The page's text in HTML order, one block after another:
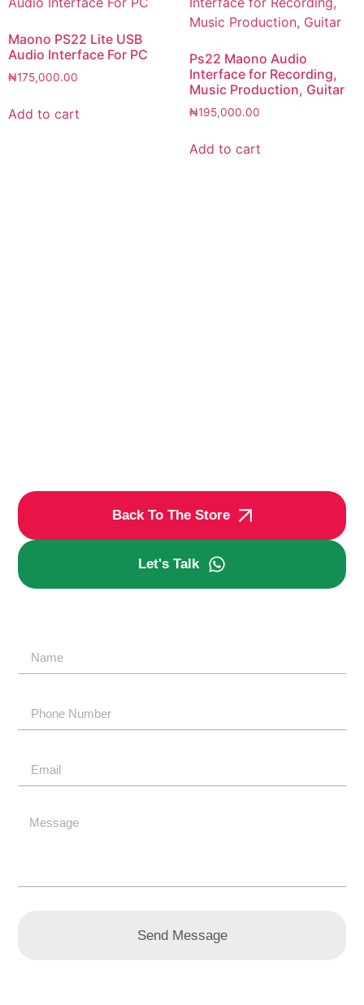
Maono PS22 Lite USB
Audio Interface For PC
₦175,000.00
Add to cart
Ps22 Maono Audio
Interface for Recording,
Music Production, Guitar
₦195,000.00
Add to cart
Back To The Store
Let's Talk
Send Message